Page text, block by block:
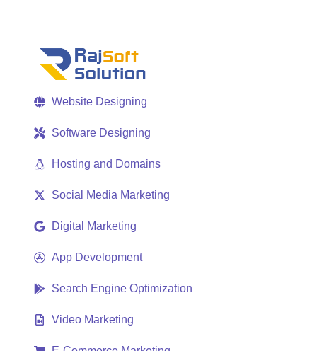
Website Designing
Software Designing
Hosting and Domains
Social Media Marketing
Digital Marketing
App Development
Search Engine Optimization
Video Marketing